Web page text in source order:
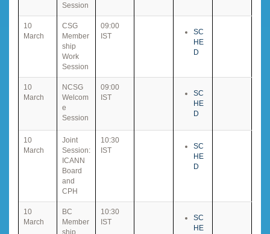
Session
10
March
CSG
Member
ship
Work
Session
09:00
IST
SC
HE
D
10
March
NCSG
Welcom
e
Session
09:00
IST
SC
HE
D
10
March
Joint
Session:
ICANN
Board
and
CPH
10:30
IST
SC
HE
D
10
March
BC
Member
ship
10:30
IST
SC
HE